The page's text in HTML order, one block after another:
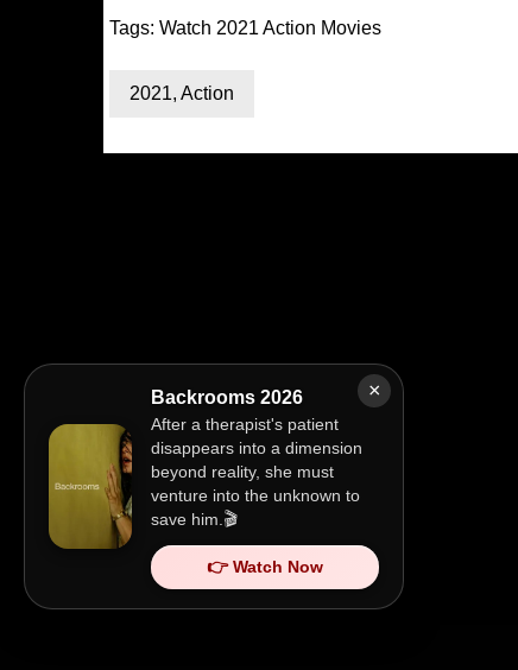
×
Backrooms 2026
After a therapist's patient
disappears into a dimension
beyond reality, she must
venture into the unknown to
save him.🎬
👉 Watch Now
Tags: Watch 2021 Action Movies
2021, Action